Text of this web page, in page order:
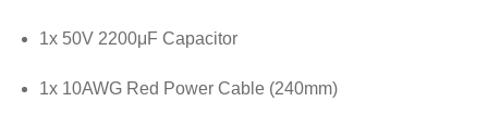
1x 50V 2200μF Capacitor
1x 10AWG Red Power Cable (240mm)